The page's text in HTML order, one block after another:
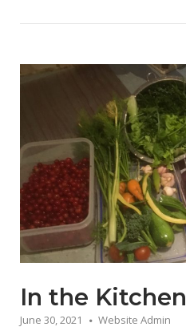
In the Kitchen
June 30, 2021 Website Admin